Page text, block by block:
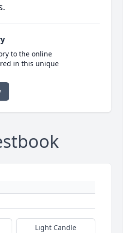
to the online
in this unique
Light Candle